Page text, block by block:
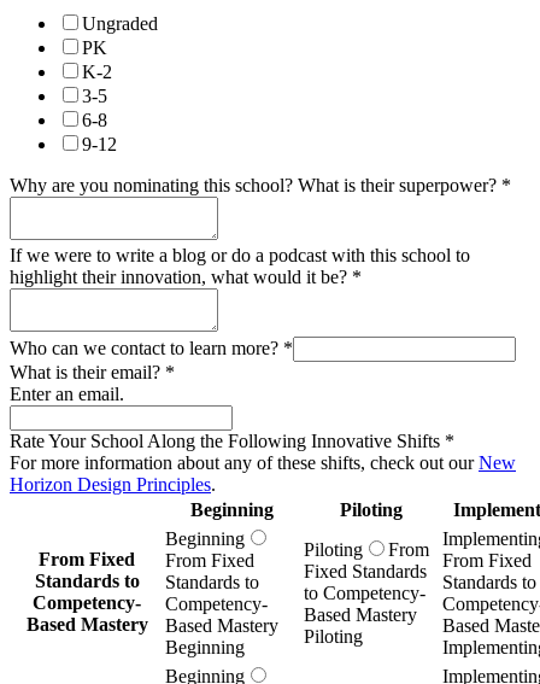
Ungraded
PK
K-2
3-5
6-8
9-12
Why are you nominating this school? What is their superpower? *
If we were to write a blog or do a podcast with this school to
highlight their innovation, what would it be? *
Who can we contact to learn more? *
What is their email? *
Enter an email.
Rate Your School Along the Following Innovative Shifts *
For more information about any of these shifts, check out ourNew
Horizon Design Principles.
Beginning
Piloting
From Fixed
Standards to
Competency-
Based Mastery
Beginning
From Fixed
Standards to
Competency-
Based Mastery
Beginning
Piloting
From
Fixed Standards
to Competency-
Based Mastery
Piloting
From Fixed
Standards to
Based
Beginning